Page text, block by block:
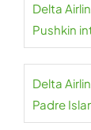
Delta
Pushkin
Delta
Padre